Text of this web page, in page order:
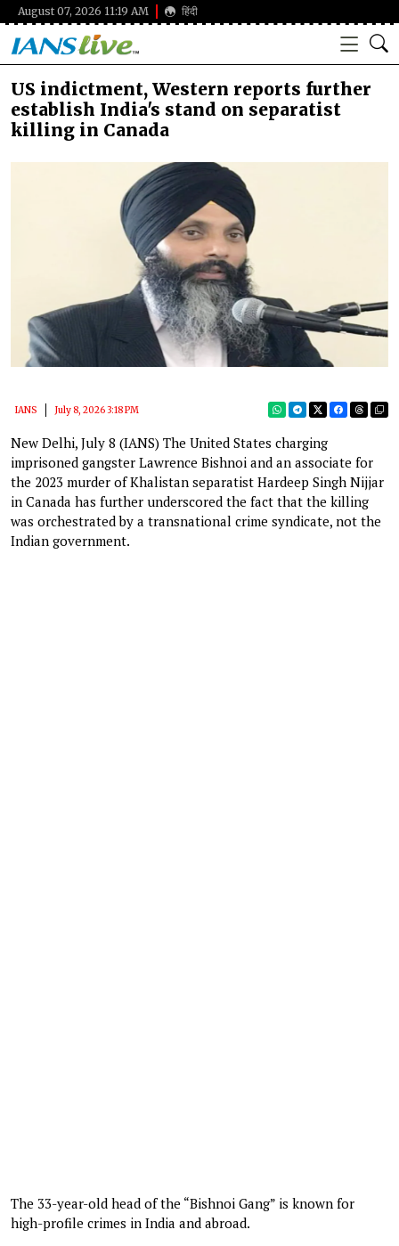
August 07, 2026 11:19 AM हिंदी
US indictment, Western reports further
establish India's stand on separatist
killing in Canada
IANS July 8, 2026 3:18 PM
New Delhi, July 8 (IANS) The United States charging
imprisoned gangster Lawrence Bishnoi and an associate for
the 2023 murder of Khalistan separatist Hardeep Singh Nijjar
in Canada has further underscored the fact that the killing
was orchestrated by a transnational crime syndicate, not the
Indian government.
The 33-year-old head of the “Bishnoi Gang” is known for
high-profile crimes in India and abroad.